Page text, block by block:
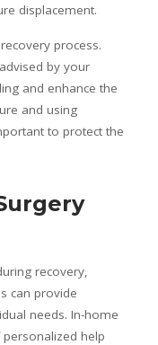
displacement.
process.
by your
and enhance the
and using
to protect the
recovery,
can provide
needs. In-home
help